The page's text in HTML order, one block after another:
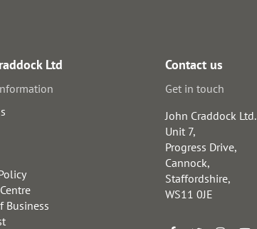
Ltd
Business
Contact us
Get in touch
John Craddock Ltd.
Unit 7,
Progress Drive,
Cannock,
Staffordshire,
WS11 0JE